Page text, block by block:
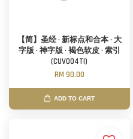
【简】圣经 · 新标点和合本 · 大
字版 · 神字版 · 褐色软皮 · 索引
(CUV004TI)
RM 90.00
ADD TO CART